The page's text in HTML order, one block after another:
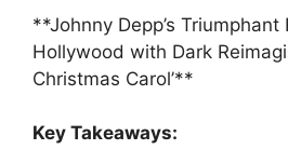
**Johnny Depp’s Triumphant
Hollywood with Dark
Christmas Carol’**
Key Takeaways: